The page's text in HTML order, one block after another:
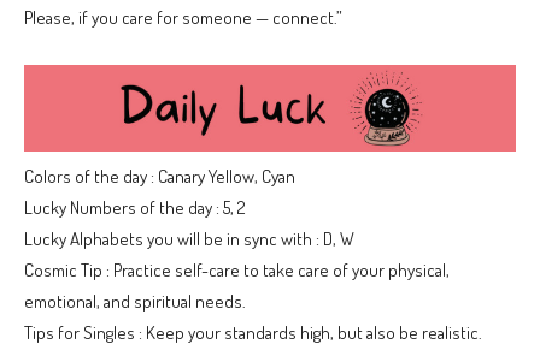
Please, if you care for someone — connect.”
Colors of the day : Canary Yellow, Cyan
Lucky Numbers of the day : 5, 2
Lucky Alphabets you will be in sync with : D, W
Cosmic Tip : Practice self-care to take care of your physical,
emotional, and spiritual needs.
Tips for Singles : Keep your standards high, but also be realistic.